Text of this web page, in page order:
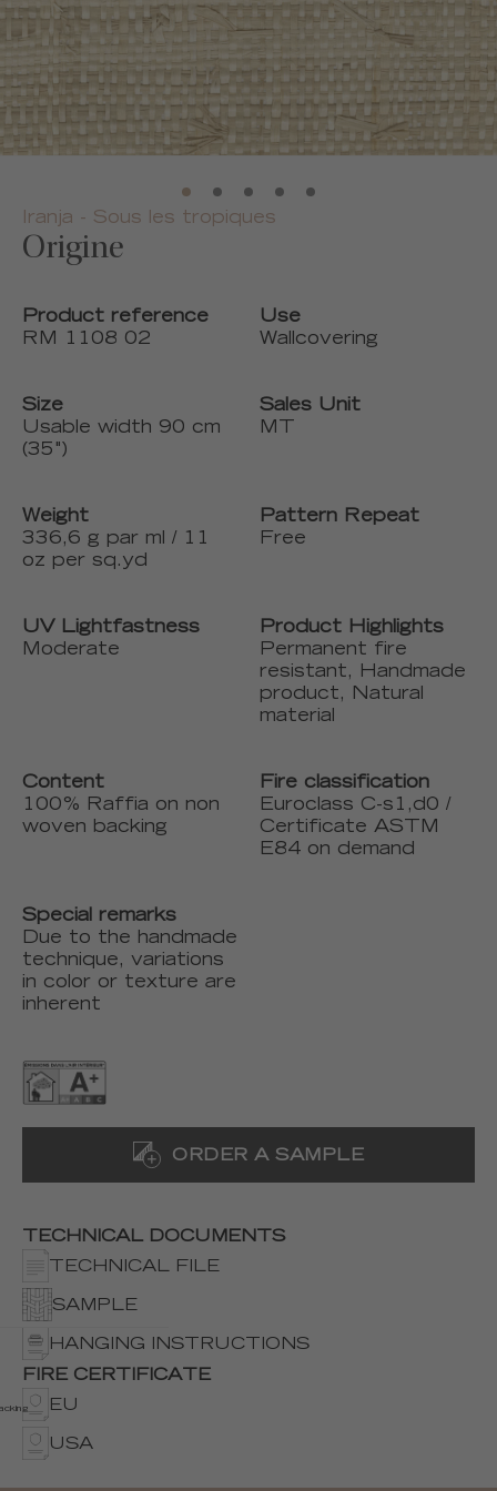
Iranja - Sous les tropiques
Origine
Product reference
RM 1108 02
Use
Wallcovering
Size
Usable width 90 cm
(35")
Sales Unit
MT
Weight
336,6 g par ml / 11
oz per sq.yd
Pattern Repeat
Free
UV Lightfastness
Moderate
Product Highlights
Permanent fire
resistant, Handmade
product, Natural
material
Content
100% Raffia on non
woven backing
Fire classification
Euroclass C-s1,d0 /
Certificate ASTM
E84 on demand
Special remarks
Due to the handmade
technique, variations
in color or texture are
inherent
ORDER A SAMPLE
TECHNICAL DOCUMENTS
TECHNICAL FILE
SAMPLE
HANGING INSTRUCTIONS
FIRE CERTIFICATE
EU
USA